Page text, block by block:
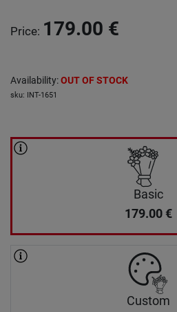
Price: 179.00 €
Availability:OUT OF STOCK
sku: INT-1651
Basic
179.00 €
Custom